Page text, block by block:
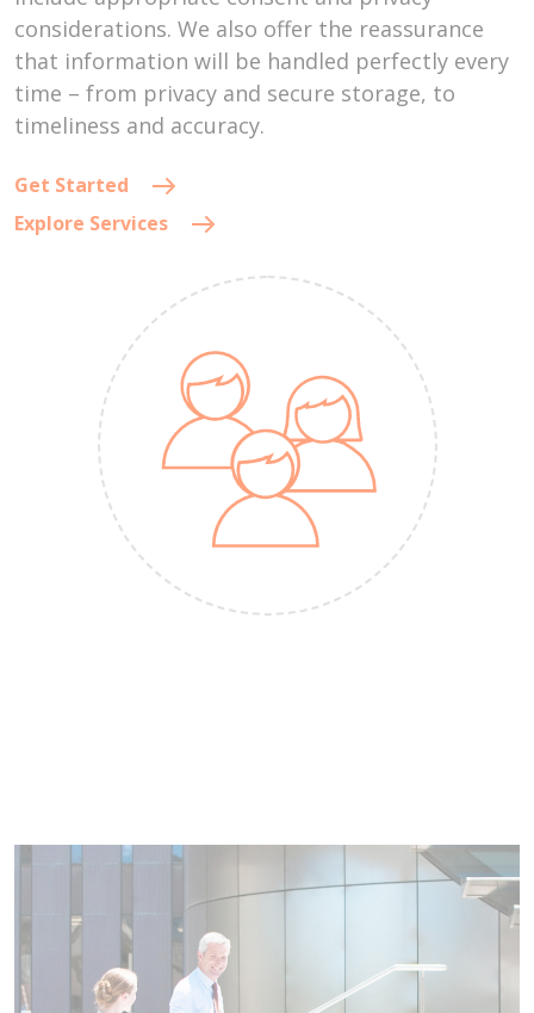
considerations. We also offer the reassurance
that information will be handled perfectly every
time – from privacy and secure storage, to
timeliness and accuracy.
Get Started
Explore Services